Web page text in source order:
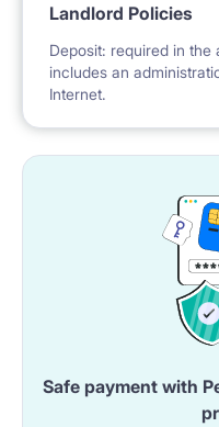
Landlord Policies
Deposit: required in the
includes an
Internet.
Safe payment with